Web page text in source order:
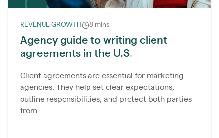
REVENUE GROWTH 8 mins
Agency guide to writing client
agreements in the U.S.
Client agreements are essential for marketing
agencies. They help set clear expectations,
outline responsibilities, and protect both parties
from...